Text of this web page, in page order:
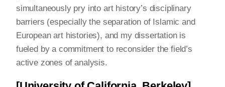
simultaneously pry into art history’s disciplinary
barriers (especially the separation of Islamic and
European art histories), and my dissertation is
fueled by a commitment to reconsider the field’s
active zones of analysis.